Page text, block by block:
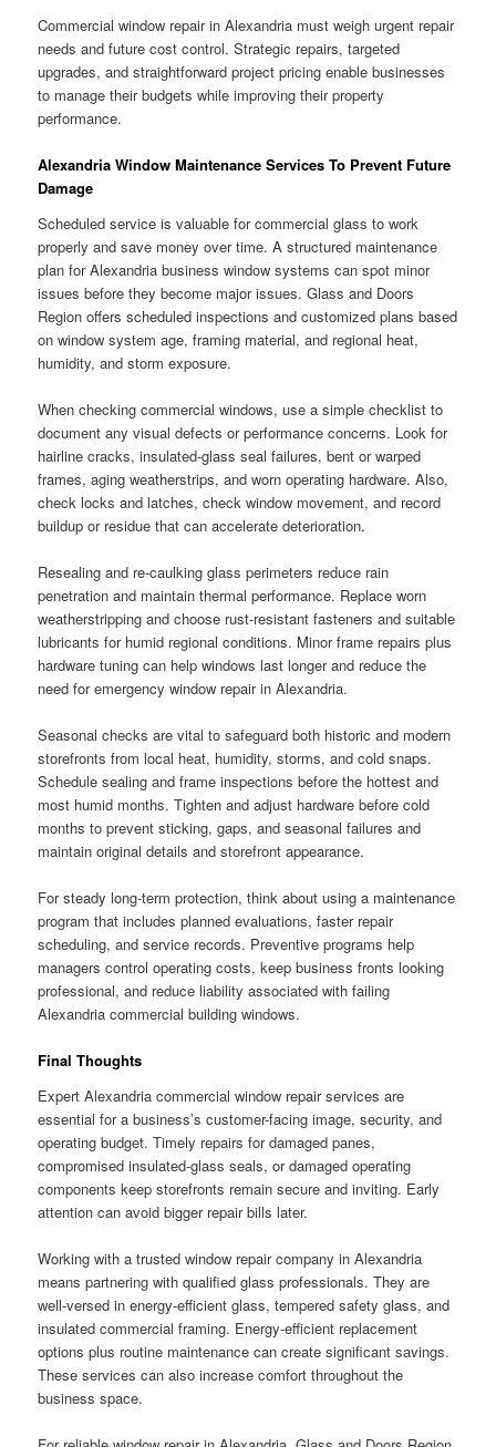
Commercial window repair in Alexandria must weigh urgent repair
needs and future cost control. Strategic repairs, targeted
upgrades, and straightforward project pricing enable businesses
to manage their budgets while improving their property
performance.
Alexandria Window Maintenance Services To Prevent Future
Damage
Scheduled service is valuable for commercial glass to work
properly and save money over time. A structured maintenance
plan for Alexandria business window systems can spot minor
issues before they become major issues. Glass and Doors
Region offers scheduled inspections and customized plans based
on window system age, framing material, and regional heat,
humidity, and storm exposure.
When checking commercial windows, use a simple checklist to
document any visual defects or performance concerns. Look for
hairline cracks, insulated-glass seal failures, bent or warped
frames, aging weatherstrips, and worn operating hardware. Also,
check locks and latches, check window movement, and record
buildup or residue that can accelerate deterioration.
Resealing and re-caulking glass perimeters reduce rain
penetration and maintain thermal performance. Replace worn
weatherstripping and choose rust-resistant fasteners and suitable
lubricants for humid regional conditions. Minor frame repairs plus
hardware tuning can help windows last longer and reduce the
need for emergency window repair in Alexandria.
Seasonal checks are vital to safeguard both historic and modern
storefronts from local heat, humidity, storms, and cold snaps.
Schedule sealing and frame inspections before the hottest and
most humid months. Tighten and adjust hardware before cold
months to prevent sticking, gaps, and seasonal failures and
maintain original details and storefront appearance.
For steady long-term protection, think about using a maintenance
program that includes planned evaluations, faster repair
scheduling, and service records. Preventive programs help
managers control operating costs, keep business fronts looking
professional, and reduce liability associated with failing
Alexandria commercial building windows.
Final Thoughts
Expert Alexandria commercial window repair services are
essential for a business’s customer-facing image, security, and
operating budget. Timely repairs for damaged panes,
compromised insulated-glass seals, or damaged operating
components keep storefronts remain secure and inviting. Early
attention can avoid bigger repair bills later.
Working with a trusted window repair company in Alexandria
means partnering with qualified glass professionals. They are
well-versed in energy-efficient glass, tempered safety glass, and
insulated commercial framing. Energy-efficient replacement
options plus routine maintenance can create significant savings.
These services can also increase comfort throughout the
business space.